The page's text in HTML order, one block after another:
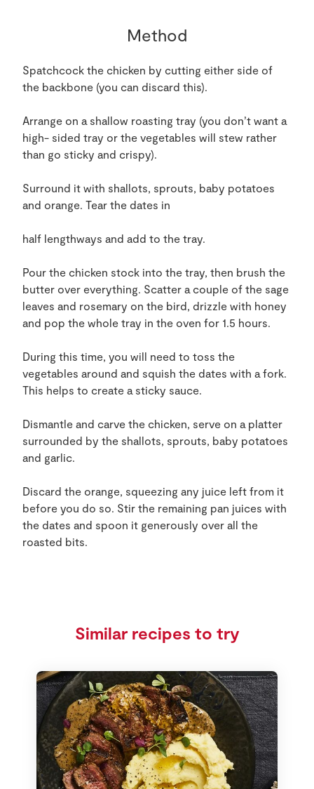
Method
Spatchcock the chicken by cutting either side of
the backbone (you can discard this).
Arrange on a shallow roasting tray (you don’t want a
high- sided tray or the vegetables will stew rather
than go sticky and crispy).
Surround it with shallots, sprouts, baby potatoes
and orange. Tear the dates in
half lengthways and add to the tray.
Pour the chicken stock into the tray, then brush the
butter over everything. Scatter a couple of the sage
leaves and rosemary on the bird, drizzle with honey
and pop the whole tray in the oven for 1.5 hours.
During this time, you will need to toss the
vegetables around and squish the dates with a fork.
This helps to create a sticky sauce.
Dismantle and carve the chicken, serve on a platter
surrounded by the shallots, sprouts, baby potatoes
and garlic.
Discard the orange, squeezing any juice left from it
before you do so. Stir the remaining pan juices with
the dates and spoon it generously over all the
roasted bits.
Similar recipes to try